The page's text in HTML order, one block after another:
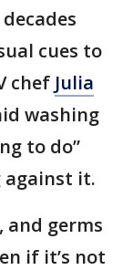
cues to
chef Julia
washing
to do”
against it.
and germs
if it’s not